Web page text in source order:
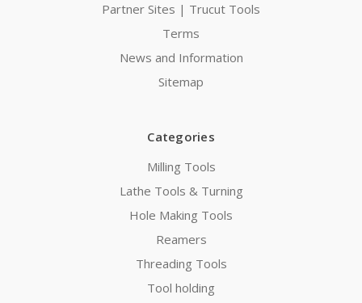
Partner Sites | Trucut Tools
Terms
News and Information
Sitemap
Categories
Milling Tools
Lathe Tools & Turning
Hole Making Tools
Reamers
Threading Tools
Tool holding